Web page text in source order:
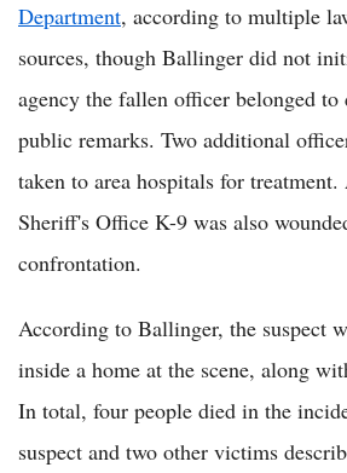
Department, according to multiple
sources, though Ballinger did not
agency the fallen officer belonged
public remarks. Two additional
taken to area hospitals for
Sheriff's Office K-9 was also
confrontation.
According to Ballinger, the suspect
inside a home at the scene, along
In total, four people died in the
suspect and two other victims